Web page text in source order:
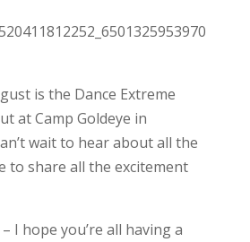
is the Dance Extreme
at Camp Goldeye in
wait to hear about all the
to share all the excitement
I hope you’re all having a